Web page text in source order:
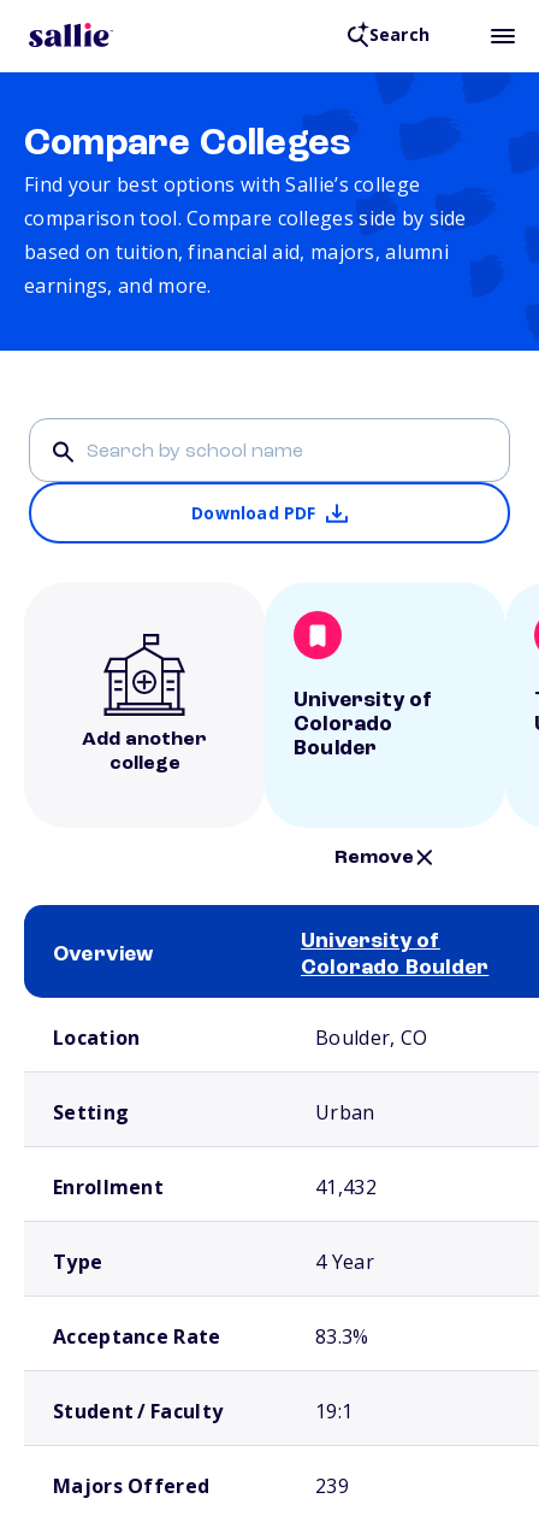
Search
Compare Colleges
Find your best options with Sallie’s college
comparison tool. Compare colleges side by side
based on tuition, financial aid, majors, alumni
earnings, and more.
Download PDF
Add another
college
University of
Colorado
Boulder
Remove
Overview
University of
Colorado Boulder
Location Boulder, CO
Setting Urban
Enrollment 41,432
Type 4 Year
Acceptance Rate 83.3%
Student / Faculty 19:1
Majors Offered 239